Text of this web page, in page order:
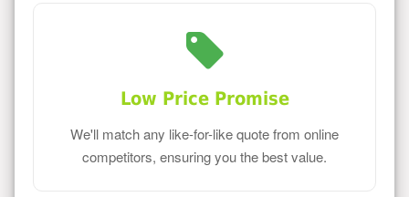
Low Price Promise
We'll match any like-for-like quote from online
competitors, ensuring you the best value.